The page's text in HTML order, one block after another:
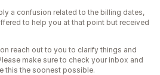
a confusion related to the billing dates,
to help you at that point but received
reach out to you to clarify things and
make sure to check your inbox and
this the soonest possible.